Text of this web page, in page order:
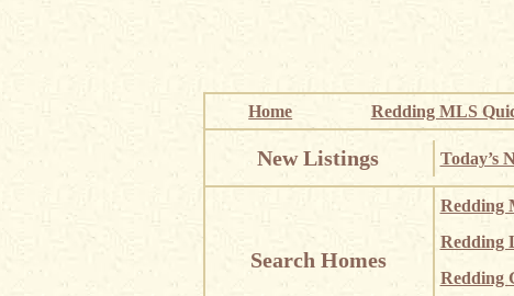
Home Redding MLS
New Listings Today’s
Search Homes
Redding
Redding
Redding